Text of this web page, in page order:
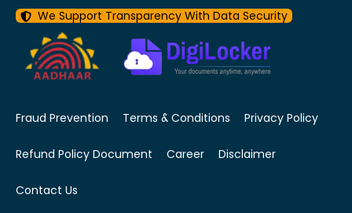
We Support Transparency With Data Security
Fraud Prevention Terms & Conditions Privacy Policy
Refund Policy Document Career Disclaimer
Contact Us